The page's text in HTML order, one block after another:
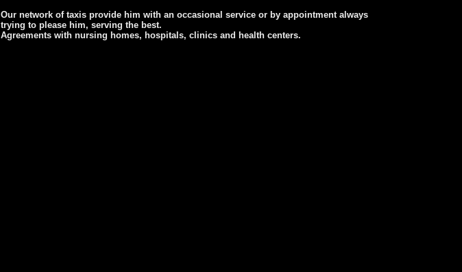
Our network of taxis provide him with an occasional service or by appointment always
trying to please him, serving the best.
Agreements with nursing homes, hospitals, clinics and health centers.